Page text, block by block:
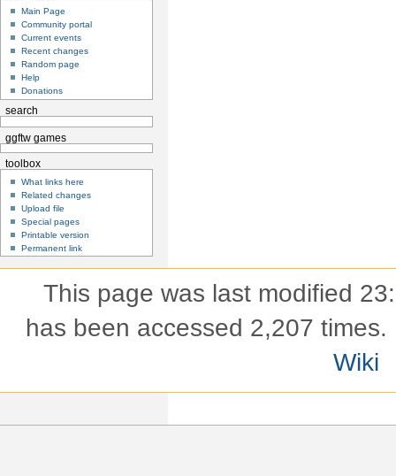
Main Page
Community portal
Current events
Recent changes
Random page
Help
Donations
search
ggftw games
toolbox
What links here
Related changes
Upload file
Special pages
Printable version
Permanent link
This page was last modified
has been accessed 2,207 times.
Wiki